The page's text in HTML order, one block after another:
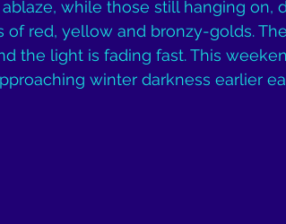
while those still hanging on,
of red, yellow and bronzy-golds.
the light is fading fast. This
winter darkness earlier